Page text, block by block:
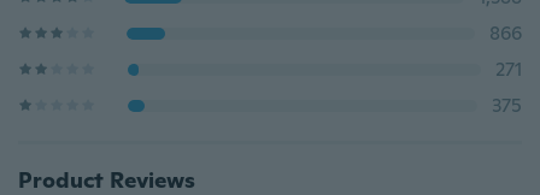
866
271
375
Product Reviews